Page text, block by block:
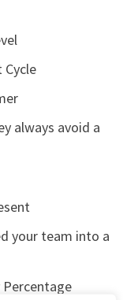
always avoid a
your team into a